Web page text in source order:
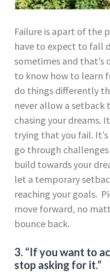
Failure is apart of the
have to expect to fall
sometimes and that’s
to know how to learn
do things differently
never allow a setback
chasing your dreams.
trying that you fail.
go through
build towards your
let a temporary
reaching your goals.
move forward, no
bounce back.
3. “If you want to
stop asking for it.”